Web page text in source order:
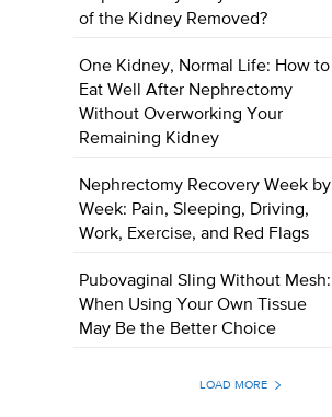
of the Kidney Removed?
One Kidney, Normal Life: How to
Eat Well After Nephrectomy
Without Overworking Your
Remaining Kidney
Nephrectomy Recovery Week by
Week: Pain, Sleeping, Driving,
Work, Exercise, and Red Flags
Pubovaginal Sling Without Mesh:
When Using Your Own Tissue
May Be the Better Choice
LOAD MORE